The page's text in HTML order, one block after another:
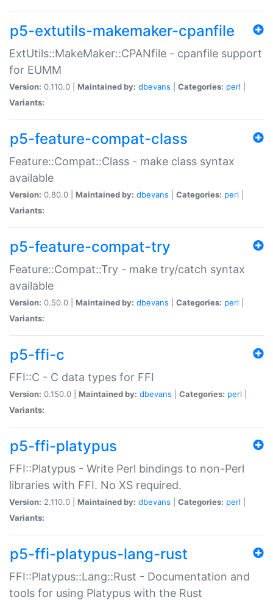
p5-extutils-makemaker-cpanfile
ExtUtils::MakeMaker::CPANfile - cpanfile support
for EUMM
Version: 0.110.0 | Maintained by: dbevans Categories: perl
Variants:
p5-feature-compat-class
Feature::Compat::Class - make class syntax
available
Version: 0.80.0 | Maintained by: dbevans Categories: perl
Variants:
p5-feature-compat-try
Feature::Compat::Try - make try/catch syntax
available
Version: 0.50.0 | Maintained by: dbevans Categories: perl
Variants:
p5-ffi-c
FFI::C - C data types for FFI
Version: 0.150.0 | Maintained by: dbevans Categories: perl
Variants:
p5-ffi-platypus
FFI::Platypus - Write Perl bindings to non-Perl
libraries with FFI. No XS required.
Version: 2.110.0 | Maintained by: dbevans Categories: perl
Variants:
p5-ffi-platypus-lang-rust
FFI::Platypus::Lang::Rust - Documentation and
tools for using Platypus with the Rust